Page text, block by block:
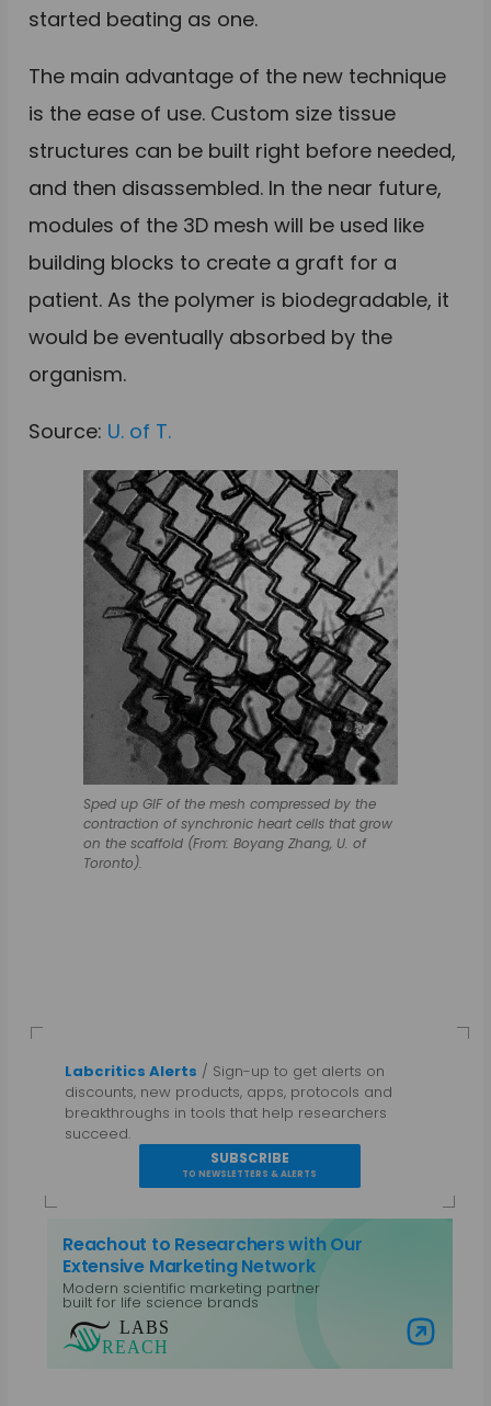
started beating as one.
The main advantage of the new technique
is the ease of use. Custom size tissue
structures can be built right before needed,
and then disassembled. In the near future,
modules of the 3D mesh will be used like
building blocks to create a graft for a
patient. As the polymer is biodegradable, it
would be eventually absorbed by the
organism.
Source: U. of T.
Sped up GIF of the mesh compressed by the
contraction of synchronic heart cells that grow
on the scaffold (From: Boyang Zhang, U. of
Toronto).
Labcritics Alerts / Sign-up to get alerts on
discounts, new products, apps, protocols and
breakthroughs in tools that help researchers
succeed.
SUBSCRIBE
TO NEWSLETTERS & ALERTS
Reachout to Researchers with Our
Extensive Marketing Network
Modern scientific marketing partner
built for life science brands
Visit Labs Reach